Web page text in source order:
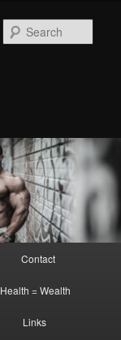
Contact
Health = Wealth
Links